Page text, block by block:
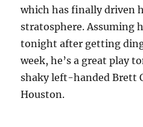
which has finally driven
stratosphere. Assuming
tonight after getting
week, he’s a great play
shaky left-handed Brett
Houston.